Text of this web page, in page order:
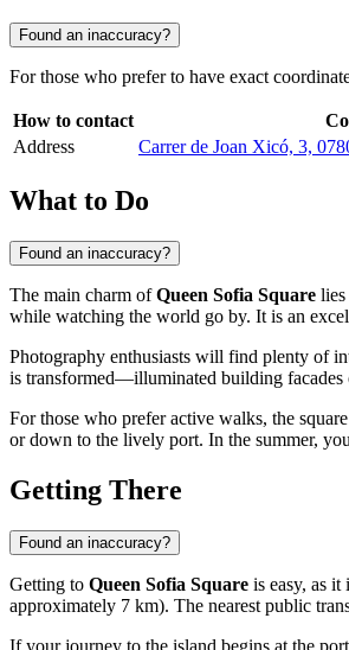
Found an inaccuracy?
For those who prefer to have exact
How to contact
Address
Carrer de Joan Xicó, 3,
What to Do
Found an inaccuracy?
The main charm ofQueen Sofia Square
while watching the world go by. It is an
Photography enthusiasts will find plenty of
is transformed—illuminated building facades
For those who prefer active walks, the
or down to the lively port. In the summer,
Getting There
Found an inaccuracy?
Getting to Queen Sofia Square is easy, as
approximately 7 km). The nearest public
If your journey to the island begins at the